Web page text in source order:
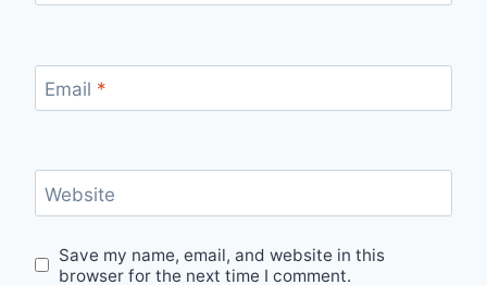
Email *
Website
Save my name, email, and website in this
browser for the next time I comment.